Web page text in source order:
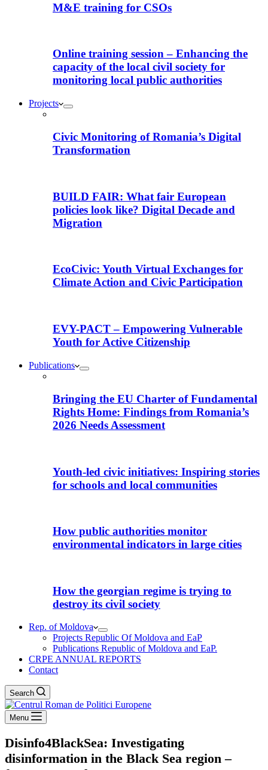
M&E training for CSOs
Online training session – Enhancing the
capacity of the local civil society for
monitoring local public authorities
Projects
Civic Monitoring of Romania’s Digital
Transformation
BUILD FAIR: What fair European
policies look like? Digital Decade and
Migration
EcoCivic: Youth Virtual Exchanges for
Climate Action and Civic Participation
EVY-PACT – Empowering Vulnerable
Youth for Active Citizenship
Publications
Bringing the EU Charter of Fundamental
Rights Home: Findings from Romania’s
2026 Needs Assessment
Youth-led civic initiatives: Inspiring stories
for schools and local communities
How public authorities monitor
environmental indicators in large cities
How the georgian regime is trying to
destroy its civil society
Rep. of Moldova
Projects Republic Of Moldova and EaP
Publications Republic of Moldova and EaP.
CRPE ANNUAL REPORTS
Contact
Search
Menu
Disinfo4BlackSea: Investigating
disinformation in the Black Sea region –